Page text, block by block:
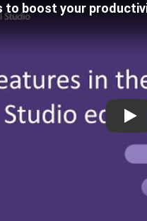
to boost your
Play